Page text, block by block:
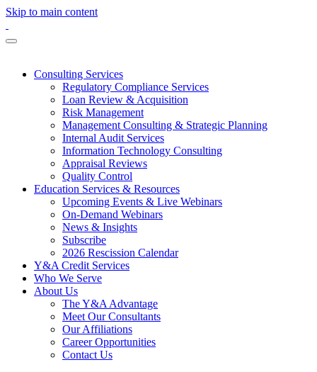
Skip to main content
Consulting Services
Regulatory Compliance Services
Loan Review & Acquisition
Risk Management
Management Consulting & Strategic Planning
Internal Audit Services
Information Technology Consulting
Appraisal Reviews
Quality Control
Education Services & Resources
Upcoming Events & Live Webinars
On-Demand Webinars
News & Insights
Subscribe
2026 Rescission Calendar
Y&A Credit Services
Who We Serve
About Us
The Y&A Advantage
Meet Our Consultants
Our Affiliations
Career Opportunities
Contact Us